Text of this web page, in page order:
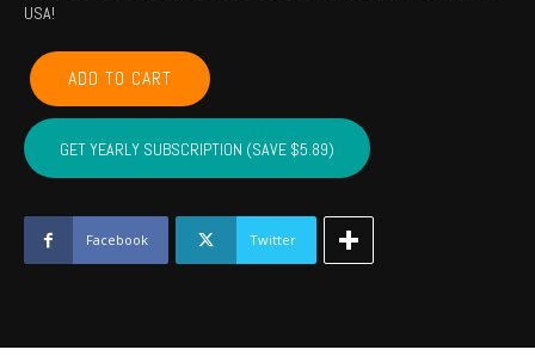
USA!
MCCURTAIN,
CHOCTAW,
BRYAN,
ATOKA,
PUSHMATAHA,
-
June
2017
ADD TO CART
GET YEARLY SUBSCRIPTION (SAVE $5.89)
Facebook Twitter